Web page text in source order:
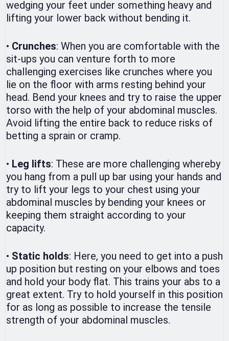
wedging your feet under something heavy and
lifting your lower back without bending it.
• Crunches: When you are comfortable with the
sit-ups you can venture forth to more
challenging exercises like crunches where you
lie on the floor with arms resting behind your
head. Bend your knees and try to raise the upper
torso with the help of your abdominal muscles.
Avoid lifting the entire back to reduce risks of
betting a sprain or cramp.
• Leg lifts: These are more challenging whereby
you hang from a pull up bar using your hands and
try to lift your legs to your chest using your
abdominal muscles by bending your knees or
keeping them straight according to your
capacity.
• Static holds: Here, you need to get into a push
up position but resting on your elbows and toes
and hold your body flat. This trains your abs to a
great extent. Try to hold yourself in this position
for as long as possible to increase the tensile
strength of your abdominal muscles.